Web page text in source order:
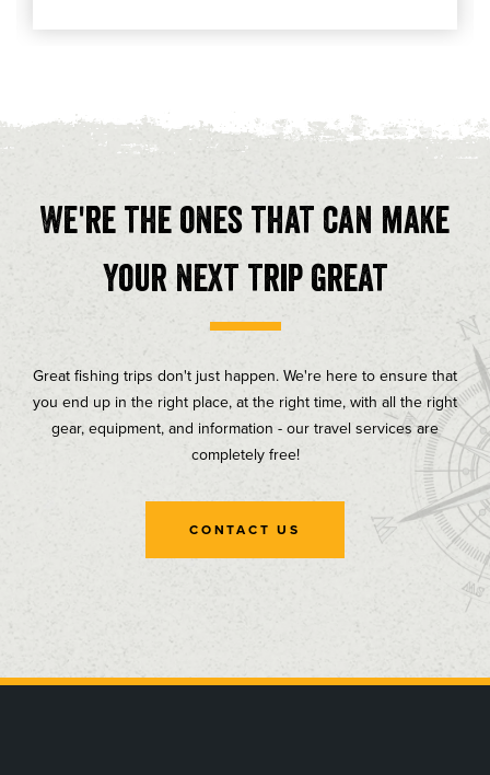
We're the ones that can make
your next trip great
Great fishing trips don't just happen. We're here to ensure that
you end up in the right place, at the right time, with all the right
gear, equipment, and information - our travel services are
completely free!
CONTACT US